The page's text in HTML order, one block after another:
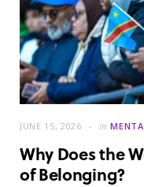
JUNE 15, 2026 in
Why Does the
of Belonging?